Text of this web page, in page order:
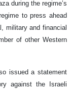
during the regime’s
to press ahead
military and financial
of other Western
issued a statement
against the Israeli